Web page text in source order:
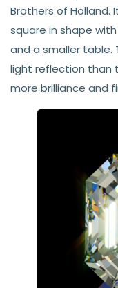
Brothers of Holland.
square in shape
and a smaller table.
light reflection than
more brilliance and